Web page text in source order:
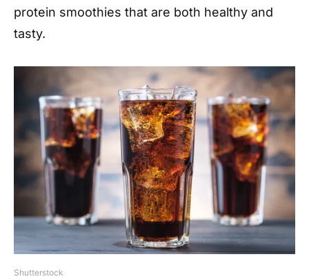
protein smoothies that are both healthy and
tasty.
Shutterstock